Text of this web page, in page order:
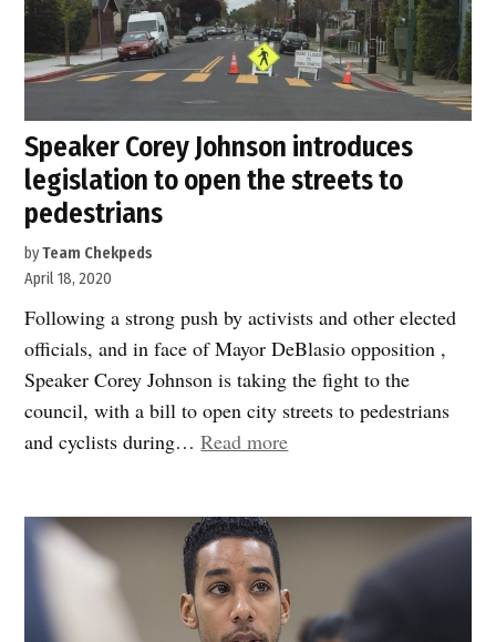
Speaker Corey Johnson introduces
legislation to open the streets to
pedestrians
byTeam Chekpeds
April 18, 2020
Following a strong push by activists and other elected
officials, and in face of Mayor DeBlasio opposition ,
Speaker Corey Johnson is taking the fight to the
council, with a bill to open city streets to pedestrians
and cyclists during…Read more“Speaker
introduces
to
open